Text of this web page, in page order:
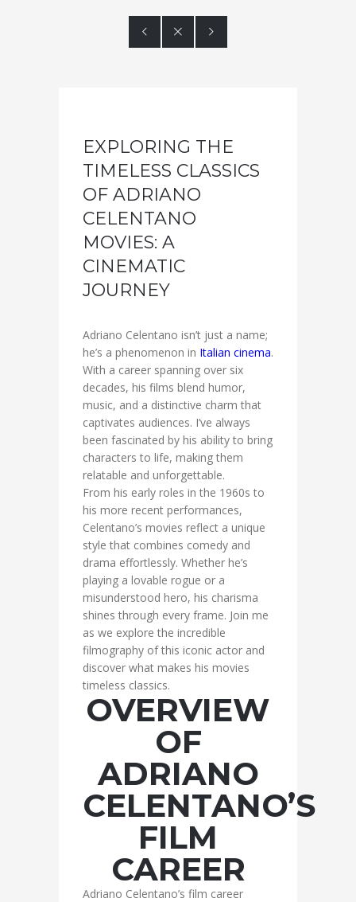
  
EXPLORING THE
TIMELESS CLASSICS
OF ADRIANO
CELENTANO
MOVIES: A
CINEMATIC
JOURNEY
Adriano Celentano isn’t just a name;
he’s a phenomenon in Italian cinema.
With a career spanning over six
decades, his films blend humor,
music, and a distinctive charm that
captivates audiences. I’ve always
been fascinated by his ability to bring
characters to life, making them
relatable and unforgettable.
From his early roles in the 1960s to
his more recent performances,
Celentano’s movies reflect a unique
style that combines comedy and
drama effortlessly. Whether he’s
playing a lovable rogue or a
misunderstood hero, his charisma
shines through every frame. Join me
as we explore the incredible
filmography of this iconic actor and
discover what makes his movies
timeless classics.
OVERVIEW
OF
ADRIANO
CELENTANO’S
FILM
CAREER
Adriano Celentano’s film career